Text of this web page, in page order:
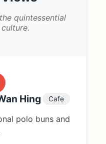
quintessential
Hing Cafe
polo buns and